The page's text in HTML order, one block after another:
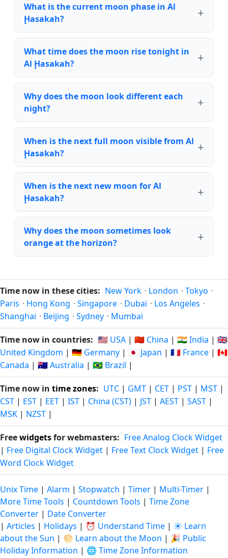
What is the current moon phase in Al
Ḩasakah?
What time does the moon rise tonight in
Al Ḩasakah?
Why does the moon look different each
night?
When is the next full moon visible from Al
Ḩasakah?
When is the next new moon for Al
Ḩasakah?
Why does the moon sometimes look
orange at the horizon?
Time now in these cities: New York · London · Tokyo ·
Paris · Hong Kong · Singapore · Dubai · Los Angeles ·
Shanghai · Beijing · Sydney · Mumbai
Time now in countries: 🇺🇸 USA | 🇨🇳 China | 🇮🇳 India | 🇬🇧
United Kingdom | 🇩🇪 Germany | 🇯🇵 Japan | 🇫🇷 France | 🇨🇦
Canada | 🇦🇺 Australia | 🇧🇷 Brazil |
Time now in time zones: UTC | GMT | CET | PST | MST |
CST | EST | EET | IST | China (CST) | JST | AEST | SAST |
MSK | NZST |
Freewidgetsfor webmasters: Free Analog Clock Widget
| Free Digital Clock Widget | Free Text Clock Widget | Free
Word Clock Widget
Unix Time | Alarm | Stopwatch | Timer | Multi-Timer |
More Time Tools | Countdown Tools | Time Zone
Converter | Date Converter
| Articles | Holidays | ⏰ Understand Time | ☀️ Learn
about the Sun | 🌕 Learn about the Moon | 🎉 Public
Holiday Information | 🌐 Time Zone Information